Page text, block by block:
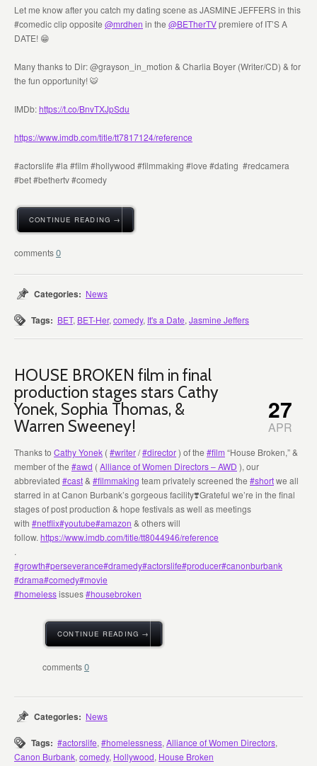
Let me know after you catch my dating scene as JASMINE JEFFERS in this
#comedic clip opposite @mrdhen in the ⁦ @BETherTV⁩ premiere of IT’S A
DATE! 😁
Many thanks to Dir: @grayson_in_motion & Charlia Boyer (Writer/CD) & for
the fun opportunity! 🐯
IMDb:https://t.co/BnvTXJpSdu
https://www.imdb.com/title/tt7817124/reference
#actorslife #la #film #hollywood #filmmaking #love #dating #redcamera
#bet #bethertv #comedy
CONTINUE READING →
0
Categories: News
Tags: BET, BET-Her,comedy, It's a Date,Jasmine Jeffers
HOUSE BROKEN film in final
production stages stars Cathy
Yonek, Sophia Thomas, &
Warren Sweeney!
Thanks to Cathy Yonek (#writer/#director) of the #film “House Broken,” &
member of the #awd (Alliance of Women Directors – AWD ), our
abbreviated #cast&#filmmaking team privately screened the #shortwe all
starred in at Canon Burbank’s gorgeous facility❣️Grateful we’re in the final
stages of post production & hope festivals as well as meetings
with #netflix#youtube#amazon & others will
follow.https://www.imdb.com/title/tt8044946/reference
.
#growth#perseverance#dramedy#actorslife#producer#canonburbank
#drama#comedy#movie
#homelessissues#housebroken
CONTINUE READING →
27
APR
0
Categories: News
Tags: #actorslife,#homelessness,Alliance of Women Directors,
Canon Burbank,comedy, Hollywood, House Broken